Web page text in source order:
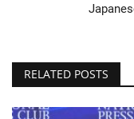
RELATED POSTS